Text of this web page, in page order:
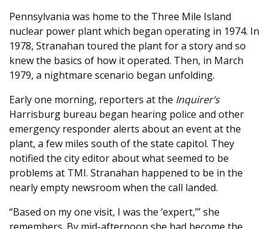
Pennsylvania was home to the Three Mile Island
nuclear power plant which began operating in 1974. In
1978, Stranahan toured the plant for a story and so
knew the basics of how it operated. Then, in March
1979, a nightmare scenario began unfolding.
Early one morning, reporters at the Inquirer’s
Harrisburg bureau began hearing police and other
emergency responder alerts about an event at the
plant, a few miles south of the state capitol. They
notified the city editor about what seemed to be
problems at TMI. Stranahan happened to be in the
nearly empty newsroom when the call landed.
“Based on my one visit, I was the ‘expert,’” she